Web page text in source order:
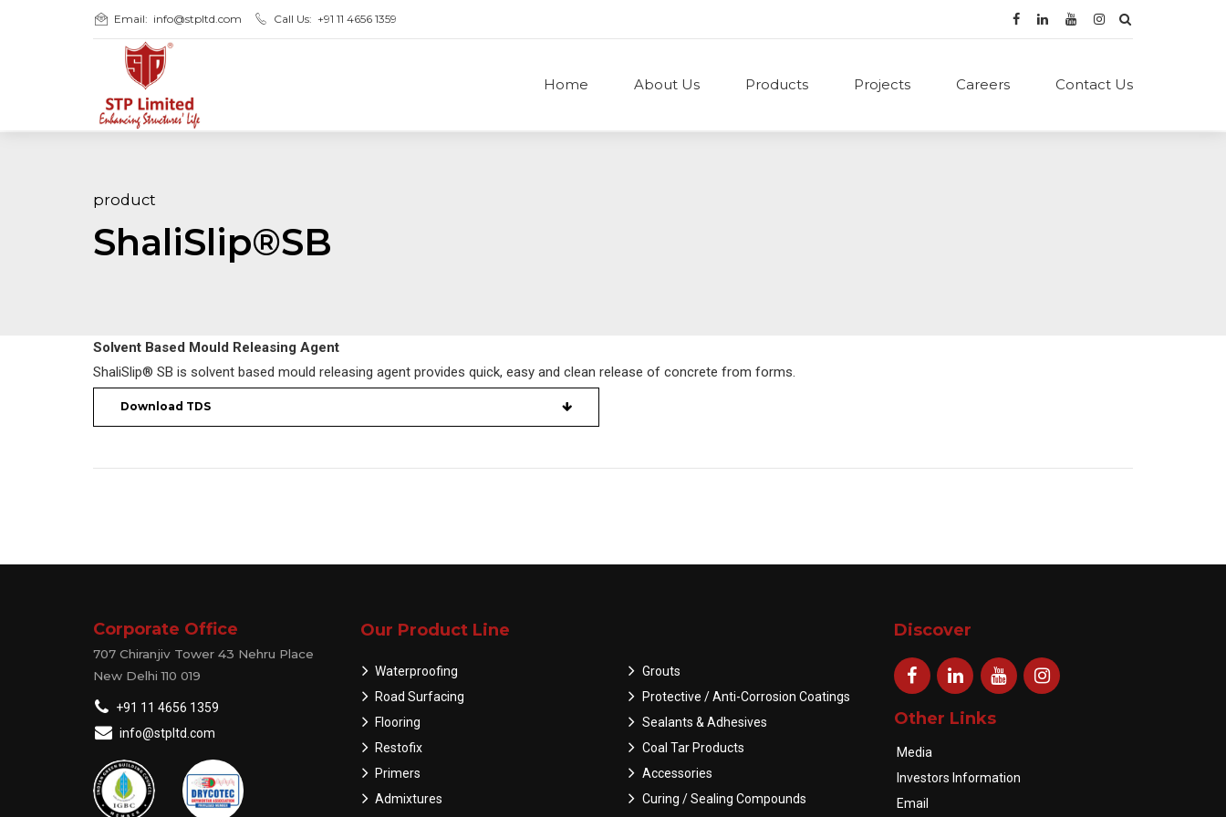
Email: info@stpltd.com Call Us: +91 11 4656 1359
Home About Us Products Projects Careers Contact Us
product
ShaliSlip®SB
Solvent Based Mould Releasing Agent
ShaliSlip® SB is solvent based mould releasing agent provides quick, easy and clean release of concrete from forms.
Download TDS
Corporate Office
707 Chiranjiv Tower 43 Nehru Place
New Delhi 110 019
+91 11 4656 1359
info@stpltd.com
Our Product Line
Waterproofing
Road Surfacing
Flooring
Restofix
Primers
Admixtures
Grouts
Protective / Anti-Corrosion Coatings
Sealants & Adhesives
Coal Tar Products
Accessories
Curing / Sealing Compounds
Discover
Other Links
Media
Investors Information
Email